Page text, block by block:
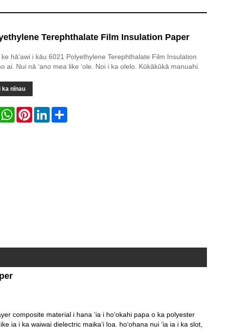
Terephthalate Film Insulation Paper
hāʻawi i kāu 6021 Polyethylene Terephthalate Film Insulation
ai. Nui nā ʻano mea like ʻole. Noi i ka olelo. Kūkākūkā manuahi.
ka nīnau
WhatsAppPinterestLinkedInShare
composite material i hana ʻia i hoʻokahi papa o ka polyester
ia i ka waiwai dielectric maikaʻi loa. hoʻohana nui ʻia ia i ka slot,